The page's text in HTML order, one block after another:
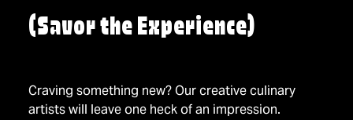
(Savor the Experience)
Craving something new? Our creative culinary
artists will leave one heck of an impression.